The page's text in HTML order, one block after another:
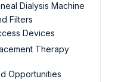
Dialysis Machine
Filters
Devices
Therapy
Opportunities